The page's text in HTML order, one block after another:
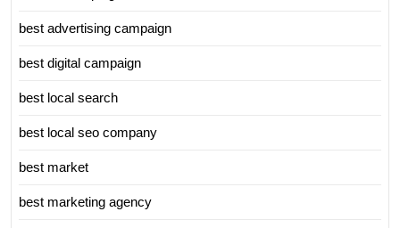
best advertising campaign
best digital campaign
best local search
best local seo company
best market
best marketing agency